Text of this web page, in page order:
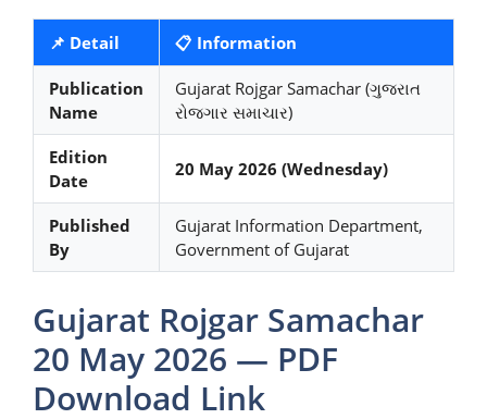
📌 Detail 📋 Information
Publication
Name
Gujarat Rojgar Samachar (ગુજરાત
રોજગાર સમાચાર)
Edition
Date
20 May 2026 (Wednesday)
Published
By
Gujarat Information Department,
Government of Gujarat
Gujarat Rojgar Samachar
20 May 2026 — PDF
Download Link